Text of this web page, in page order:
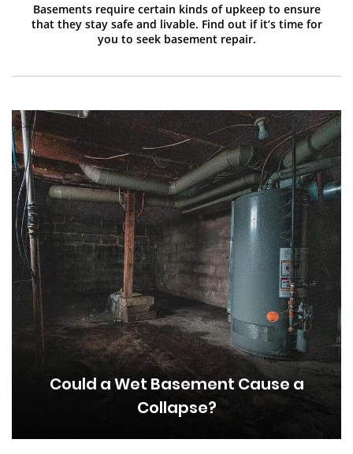
Basements require certain kinds of upkeep to ensure
that they stay safe and livable. Find out if it’s time for
you to seek basement repair.
Could a Wet Basement Cause a
Collapse?